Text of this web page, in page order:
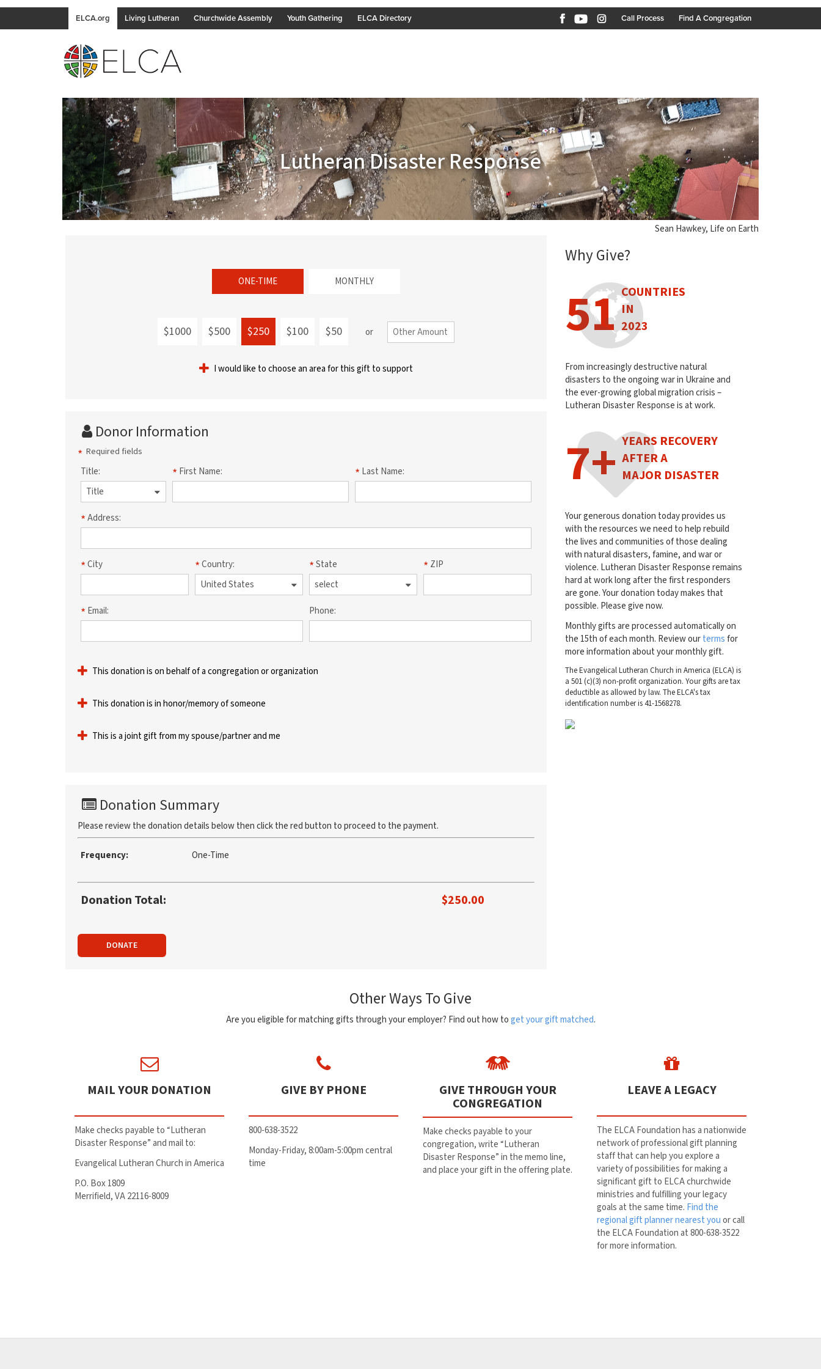
ELCA.org Living Lutheran Churchwide Assembly Youth Gathering ELCA Directory Call Process Find A Congregation
Lutheran Disaster Response
Sean Hawkey, Life on Earth
ONE-TIME MONTHLY
$1000 $500 $250 $100 $50 or
I would like to choose an area for this gift to support
Donor Information
Required fields
Title: First Name: Last Name:
Address:
City Country: State ZIP
Email: Phone:
This donation is on behalf of a congregation or organization
This donation is in honor/memory of someone
This is a joint gift from my spouse/partner and me
Donation Summary
Please review the donation details below then click the red button to proceed to the payment.
Frequency: One-Time
Donation Total: $250.00
DONATE
Why Give?
51 COUNTRIES
IN
2023
From increasingly destructive natural
disasters to the ongoing war in Ukraine and
the ever-growing global migration crisis –
Lutheran Disaster Response is at work.
7+ YEARS RECOVERY
AFTER A
MAJOR DISASTER
Your generous donation today provides us
with the resources we need to help rebuild
the lives and communities of those dealing
with natural disasters, famine, and war or
violence. Lutheran Disaster Response remains
hard at work long after the first responders
are gone. Your donation today makes that
possible. Please give now.
Monthly gifts are processed automatically on
the 15th of each month. Review our terms for
more information about your monthly gift.
The Evangelical Lutheran Church in America (ELCA) is
a 501 (c)(3) non-profit organization. Your gifts are tax
deductible as allowed by law. The ELCA's tax
identification number is 41-1568278.
Other Ways To Give
Are you eligible for matching gifts through your employer? Find out how to get your gift matched.
MAIL YOUR DONATION
Make checks payable to “Lutheran
Disaster Response” and mail to:
Evangelical Lutheran Church in America
P.O. Box 1809
Merrifield, VA 22116-8009
GIVE BY PHONE
800-638-3522
Monday-Friday, 8:00am-5:00pm central
time
GIVE THROUGH YOUR
CONGREGATION
Make checks payable to your
congregation, write “Lutheran
Disaster Response” in the memo line,
and place your gift in the offering plate.
LEAVE A LEGACY
The ELCA Foundation has a nationwide
network of professional gift planning
staff that can help you explore a
variety of possibilities for making a
significant gift to ELCA churchwide
ministries and fulfilling your legacy
goals at the same time. Find the
regional gift planner nearest you or call
the ELCA Foundation at 800-638-3522
for more information.